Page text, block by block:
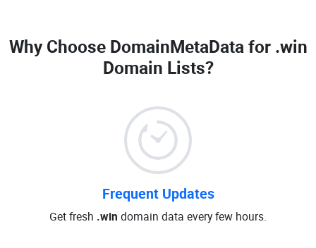
Why Choose DomainMetaData for .win
Domain Lists?
Frequent Updates
Get fresh .win domain data every few hours.